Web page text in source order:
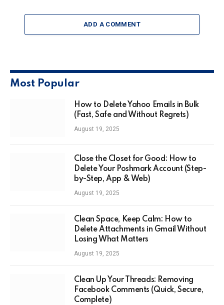
ADD A COMMENT
Most Popular
How to Delete Yahoo Emails in Bulk
(Fast, Safe and Without Regrets)
August 19, 2025
Close the Closet for Good: How to
Delete Your Poshmark Account (Step-
by-Step, App & Web)
August 19, 2025
Clean Space, Keep Calm: How to
Delete Attachments in Gmail Without
Losing What Matters
August 19, 2025
Clean Up Your Threads: Removing
Facebook Comments (Quick, Secure,
Complete)